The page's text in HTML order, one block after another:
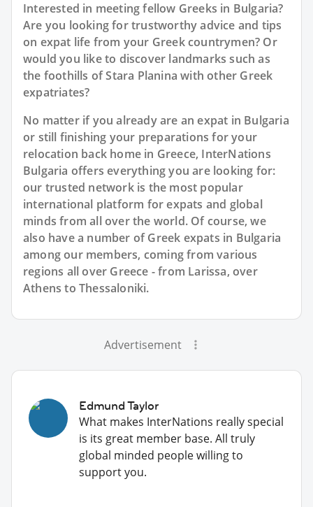
Interested in meeting fellow Greeks in Bulgaria?
Are you looking for trustworthy advice and tips
on expat life from your Greek countrymen? Or
would you like to discover landmarks such as
the foothills of Stara Planina with other Greek
expatriates?
No matter if you already are an expat in Bulgaria
or still finishing your preparations for your
relocation back home in Greece, InterNations
Bulgaria offers everything you are looking for:
our trusted network is the most popular
international platform for expats and global
minds from all over the world. Of course, we
also have a number of Greek expats in Bulgaria
among our members, coming from various
regions all over Greece - from Larissa, over
Athens to Thessaloniki.
Advertisement
Edmund Taylor
What makes InterNations really special
is its great member base. All truly
global minded people willing to
support you.